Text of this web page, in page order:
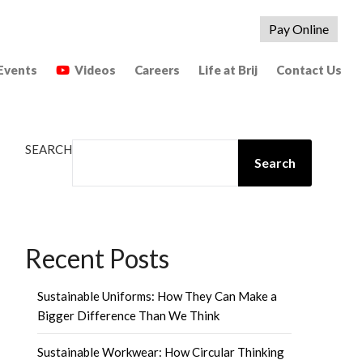
Pay Online
Videos Careers Life at Brij Contact Us
SEARCH
Search
Recent Posts
Sustainable Uniforms: How They Can Make a
Bigger Difference Than We Think
Sustainable Workwear: How Circular Thinking